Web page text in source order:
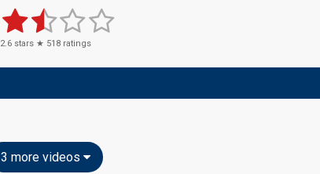
2.6 stars ★ 518 ratings
3 more videos